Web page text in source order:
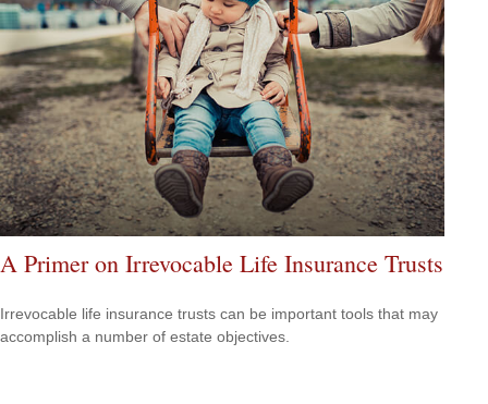
A Primer on Irrevocable Life Insurance Trusts
Irrevocable life insurance trusts can be important tools that may
accomplish a number of estate objectives.